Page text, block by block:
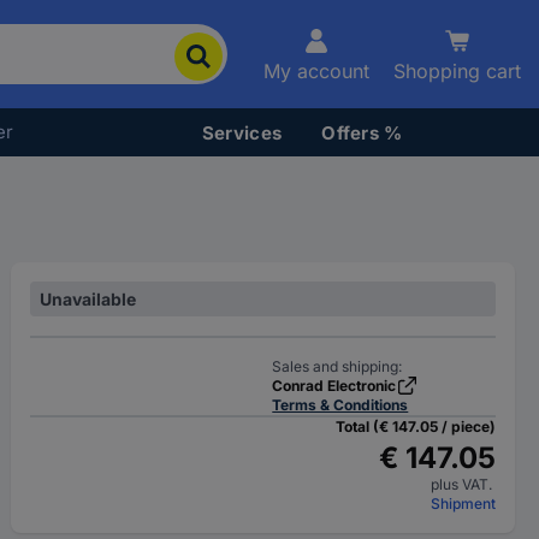
My account Shopping cart
Services Offers %
Unavailable
Sales and shipping:
Conrad Electronic
Terms & Conditions
Total (€ 147.05 / piece)
€ 147.05
plus VAT.
Shipment